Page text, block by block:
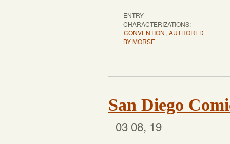
ENTRY
CHARACTERIZATIONS:
CONVENTION, AUTHORED
BY MORSE
San Diego
03 08, 19